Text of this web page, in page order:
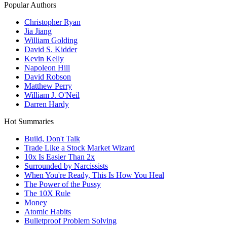
Popular Authors
Christopher Ryan
Jia Jiang
William Golding
David S. Kidder
Kevin Kelly
Napoleon Hill
David Robson
Matthew Perry
William J. O'Neil
Darren Hardy
Hot Summaries
Build, Don't Talk
Trade Like a Stock Market Wizard
10x Is Easier Than 2x
Surrounded by Narcissists
When You're Ready, This Is How You Heal
The Power of the Pussy
The 10X Rule
Money
Atomic Habits
Bulletproof Problem Solving